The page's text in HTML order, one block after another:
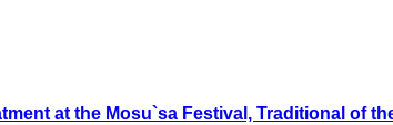
at the Mosu`sa Festival, Traditional of